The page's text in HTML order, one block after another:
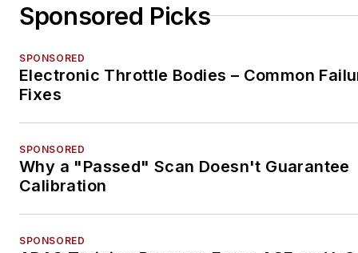
Sponsored Picks
SPONSORED
Electronic Throttle Bodies – Common
Fixes
SPONSORED
Why a "Passed" Scan Doesn't Guarantee
Calibration
SPONSORED